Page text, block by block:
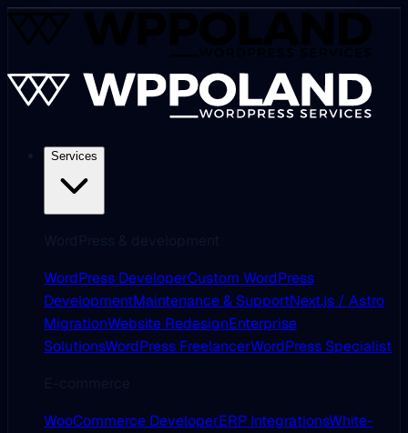
Services
WordPress DeveloperCustom WordPress
DevelopmentMaintenance & SupportNext.js / Astro
MigrationWebsite RedesignEnterprise
SolutionsWordPress FreelancerWordPress Specialist
WooCommerce DeveloperERP IntegrationsWhite-